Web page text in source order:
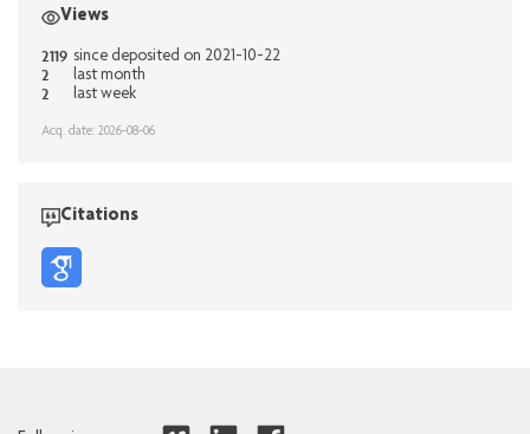
Views
2119 since deposited on 2021-10-22
2 last month
2 last week
Acq. date: 2026-08-06
Citations